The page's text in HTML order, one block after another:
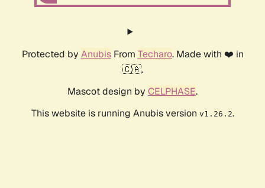
Protected by AnubisFrom Techaro. Made with ❤️ in
🇨🇦.
Mascot design by CELPHASE.
This website is running Anubis version v1.26.2.